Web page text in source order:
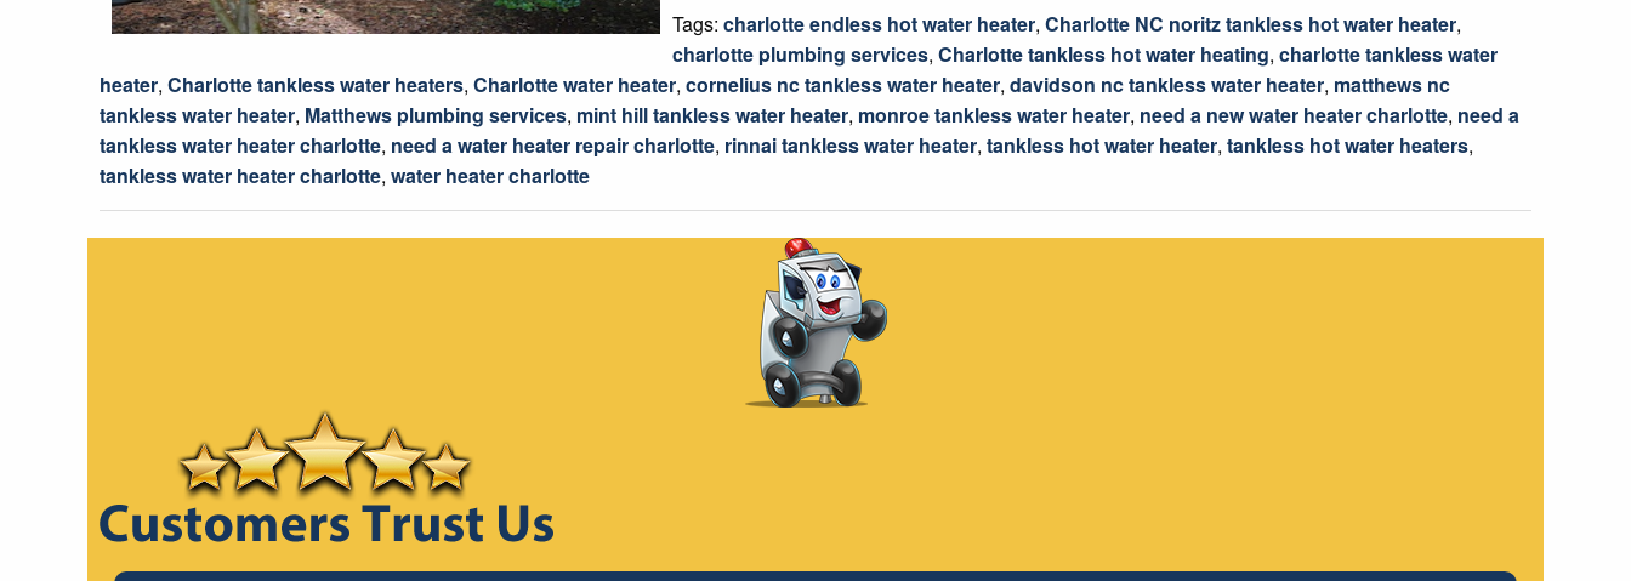
Tags: charlotte endless hot water heater, Charlotte NC noritz tankless hot water heater,
charlotte plumbing services, Charlotte tankless hot water heating, charlotte tankless water
heater, Charlotte tankless water heaters, Charlotte water heater, cornelius nc tankless water heater, davidson nc tankless water heater, matthews nc
tankless water heater, Matthews plumbing services, mint hill tankless water heater, monroe tankless water heater, need a new water heater charlotte, need a
tankless water heater charlotte, need a water heater repair charlotte, rinnai tankless water heater, tankless hot water heater, tankless hot water heaters,
tankless water heater charlotte, water heater charlotte